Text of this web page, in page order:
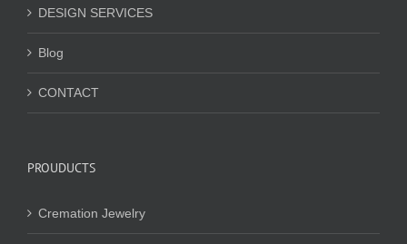
DESIGN SERVICES
Blog
CONTACT
PROUDUCTS
Cremation Jewelry